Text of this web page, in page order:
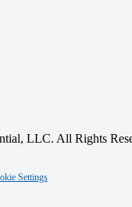
LLC. All Rights
Settings